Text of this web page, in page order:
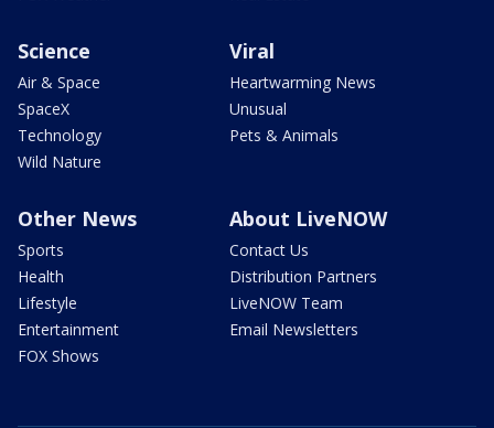
Science
Air & Space
SpaceX
Technology
Wild Nature
Viral
Heartwarming News
Unusual
Pets & Animals
Other News
Sports
Health
Lifestyle
Entertainment
FOX Shows
About LiveNOW
Contact Us
Distribution Partners
LiveNOW Team
Email Newsletters